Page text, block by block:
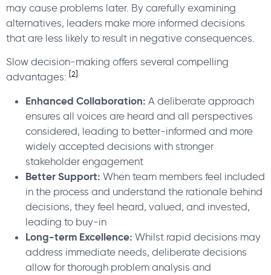
may cause problems later. By carefully examining
alternatives, leaders make more informed decisions
that are less likely to result in negative consequences.
Slow decision-making offers several compelling
advantages: [2]
Enhanced Collaboration: A deliberate approach
ensures all voices are heard and all perspectives
considered, leading to better-informed and more
widely accepted decisions with stronger
stakeholder engagement
Better Support: When team members feel included
in the process and understand the rationale behind
decisions, they feel heard, valued, and invested,
leading to buy-in
Long-term Excellence: Whilst rapid decisions may
address immediate needs, deliberate decisions
allow for thorough problem analysis and